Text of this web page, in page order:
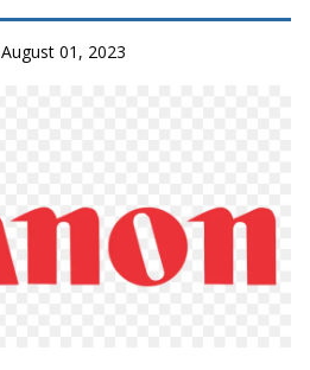
August 01, 2023